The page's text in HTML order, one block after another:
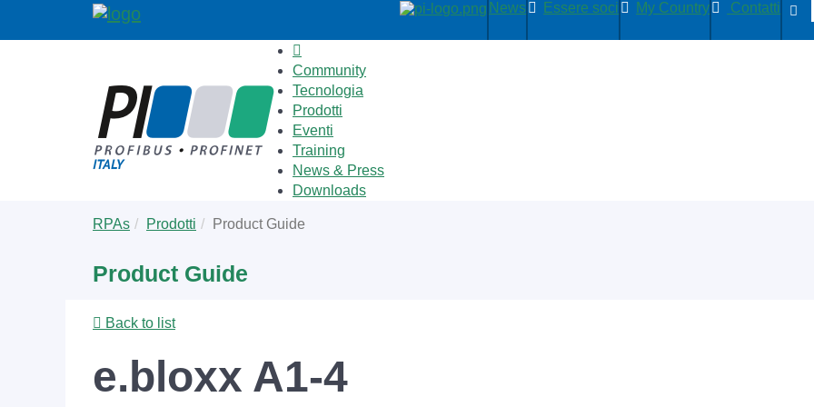
News Essere soci My Country Contatti
Community
Tecnologia
Prodotti
Eventi
Training
News & Press
Downloads
are
RPAs Prodotti Product Guide
Product Guide
Back to list
e.bloxx A1-4